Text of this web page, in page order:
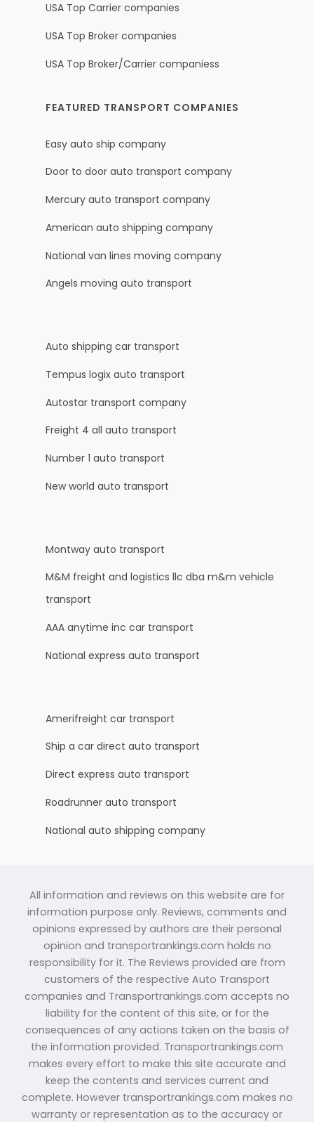
USA Top Carrier companies
USA Top Broker companies
USA Top Broker/Carrier companiess
FEATURED TRANSPORT COMPANIES
Easy auto ship company
Door to door auto transport company
Mercury auto transport company
American auto shipping company
National van lines moving company
Angels moving auto transport
Auto shipping car transport
Tempus logix auto transport
Autostar transport company
Freight 4 all auto transport
Number 1 auto transport
New world auto transport
Montway auto transport
M&M freight and logistics llc dba m&m vehicle
transport
AAA anytime inc car transport
National express auto transport
Amerifreight car transport
Ship a car direct auto transport
Direct express auto transport
Roadrunner auto transport
National auto shipping company
All information and reviews on this website are for
information purpose only. Reviews, comments and
opinions expressed by authors are their personal
opinion and transportrankings.com holds no
responsibility for it. The Reviews provided are from
customers of the respective Auto Transport
companies and Transportrankings.com accepts no
liability for the content of this site, or for the
consequences of any actions taken on the basis of
the information provided. Transportrankings.com
makes every effort to make this site accurate and
keep the contents and services current and
complete. However transportrankings.com makes no
warranty or representation as to the accuracy or